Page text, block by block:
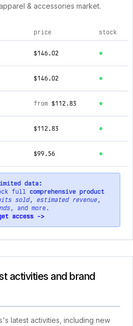
& accessories market.
price stock
$146.02
$146.02
from $112.83
$112.83
$99.56
data:
full comprehensive product
sold, estimated revenue,
, and more.
access ->
activities and brand
latest activities, including new